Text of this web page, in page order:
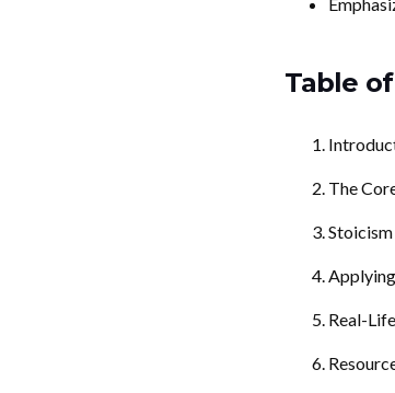
Table
The
Real-